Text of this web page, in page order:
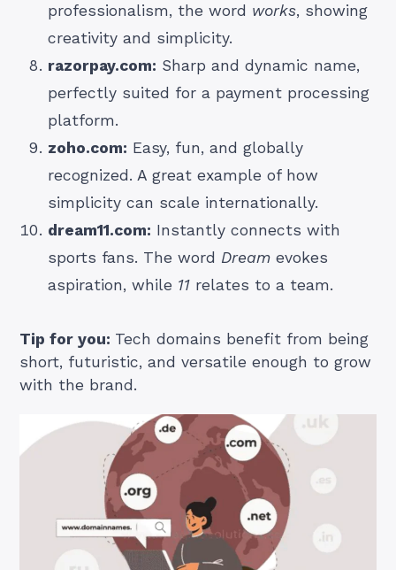
professionalism, the word works, showing
creativity and simplicity.
razorpay.com: Sharp and dynamic name,
perfectly suited for a payment processing
platform.
zoho.com: Easy, fun, and globally
recognized. A great example of how
simplicity can scale internationally.
dream11.com: Instantly connects with
sports fans. The word Dreamevokes
aspiration, while 11 relates to a team.
Tip for you: Tech domains benefit from being
short, futuristic, and versatile enough to grow
with the brand.